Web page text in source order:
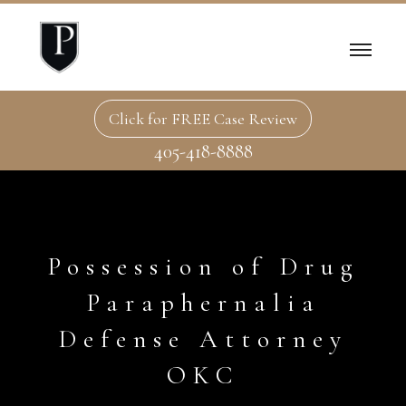
Click for FREE Case Review
405-418-8888
Possession of Drug
Paraphernalia
Defense Attorney
OKC